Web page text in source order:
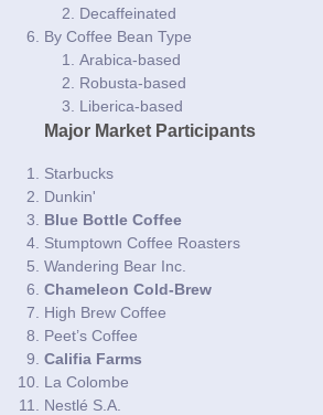
Decaffeinated
By Coffee Bean Type
Arabica-based
Robusta-based
Liberica-based
Major Market Participants
Starbucks
Dunkin'
Blue Bottle Coffee
Stumptown Coffee Roasters
Wandering Bear Inc.
Chameleon Cold-Brew
High Brew Coffee
Peet’s Coffee
Califia Farms
La Colombe
Nestlé S.A.